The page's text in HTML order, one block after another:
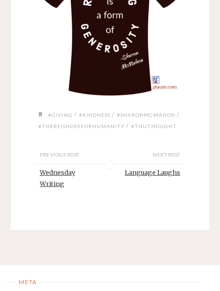
#GIVING / #KINDNESS / #SHARONMCMAHON /
#THEREISHOPEFORHUMANITY / #THUTHOUGHT
PREVIOUS POST
Wednesday
Writing
NEXT POST
Language Laughs
META